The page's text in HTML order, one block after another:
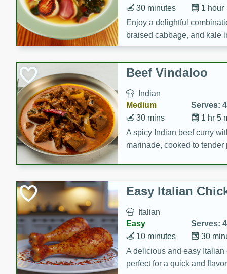
1 hour
30 minutes
Enjoy a delightful
braised cabbage, and kale
component is seasoned
creating a rich and
Beef Vindaloo
Indian
Medium
Serves: 4
1 hr 5
30 mins
A spicy Indian beef curry
marinade, cooked to
Easy Italian
Italian
Easy
Serves: 4
30
10 minutes
A delicious and easy
perfect for a quick and